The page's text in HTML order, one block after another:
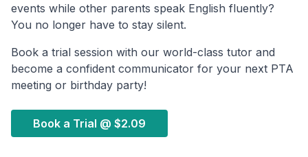
events while other parents speak English fluently?
You no longer have to stay silent.
Book a trial session with our world-class tutor and
become a confident communicator for your next PTA
meeting or birthday party!
Book a Trial @ $2.09